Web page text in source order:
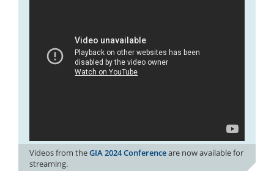
Videos from theGIA 2024 Conferenceare now available for
streaming.